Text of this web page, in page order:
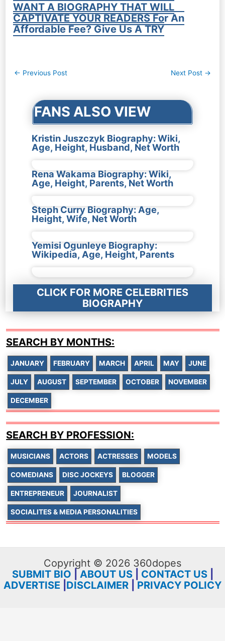
WANT A BIOGRAPHY THAT WILL
CAPTIVATE YOUR READERS For An
Affordable Fee? Give Us A TRY
Post
← Previous Post Next Post →
FANS ALSO VIEW
Kristin Juszczyk Biography: Wiki,
Age, Height, Husband, Net Worth
Rena Wakama Biography: Wiki,
Age, Height, Parents, Net Worth
Steph Curry Biography: Age,
Height, Wife, Net Worth
Yemisi Ogunleye Biography:
Wikipedia, Age, Height, Parents
CLICK FOR MORE CELEBRITIES
BIOGRAPHY
SEARCH BY MONTHS:
JANUARY FEBRUARY MARCH APRIL MAY JUNE
JULY AUGUST SEPTEMBER OCTOBER NOVEMBER
DECEMBER
SEARCH BY PROFESSION:
MUSICIANS ACTORS ACTRESSES MODELS
COMEDIANS DISC JOCKEYS BLOGGER
ENTREPRENEUR JOURNALIST
SOCIALITES & MEDIA PERSONALITIES
Copyright © 2026 360dopes
SUBMIT BIO
ABOUT US| CONTACT US|
ADVERTISE DISCLAIMER PRIVACY POLICY